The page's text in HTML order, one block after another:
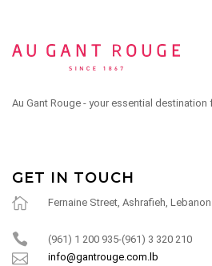
Au Gant Rouge - your essential
GET IN TOUCH
Fernaine Street, Ashrafieh, Lebanon
(961) 1 200 935-(961) 3 320 210
info@gantrouge.com.lb